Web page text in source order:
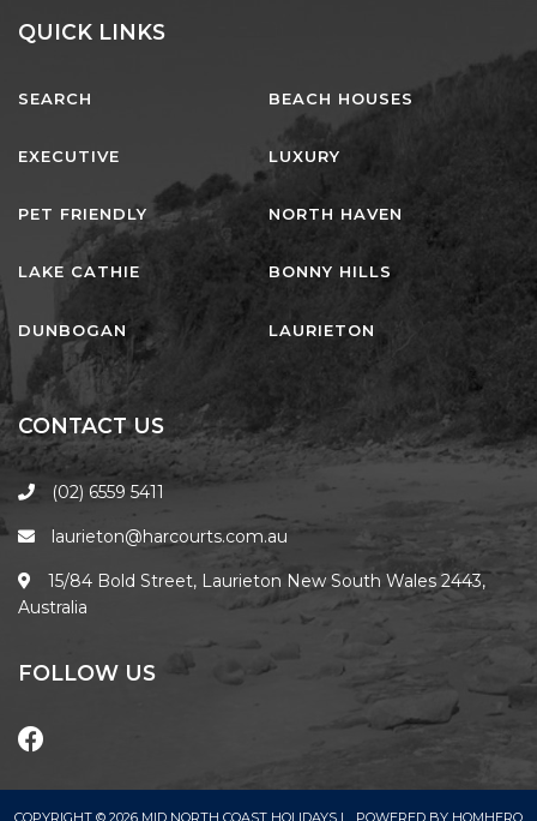
BRIDGEVIEW
COASTAL ESCAPE
DUNWORKIN
FISHERMAN’S DELIGHT
FLYNNS BEACH SEASCAPE
GOOGLEY’S COTTAGE
H2O HOLIDAY APARTMENTS –
H2O HOLIDAY APARTMENTS –
UNIT 13
H2O HOLIDAY APARTMENTS –
UNIT 14
H2O HOLIDAY APARTMENTS –
UNIT 4
H2O HOLIDAY APARTMENTS –
UNIT 6
QUICK LINKS
SEARCH BEACH HOUSES
EXECUTIVE LUXURY
PET FRIENDLY NORTH HAVEN
LAKE CATHIE BONNY HILLS
DUNBOGAN LAURIETON
CONTACT US
(02) 6559 5411
laurieton@harcourts.com.au
15/84 Bold Street, Laurieton New South Wales 2443,
Australia
FOLLOW US
COPYRIGHT © 2026 MID NORTH COAST HOLIDAYS | POWERED BY HOMHERO